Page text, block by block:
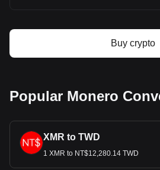
Buy crypto
Popular Monero
XMR to TWD
1 XMR to NT$12,280.14 TWD